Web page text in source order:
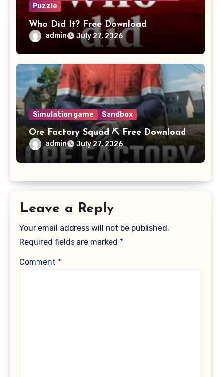
Puzzle
Who Did It? Free Download
admin July 27, 2026
Simulation game Sandbox
Ore Factory Squad ⛏️ Free Download
admin July 27, 2026
Leave a Reply
Your email address will not be published.
Required fields are marked *
Comment *